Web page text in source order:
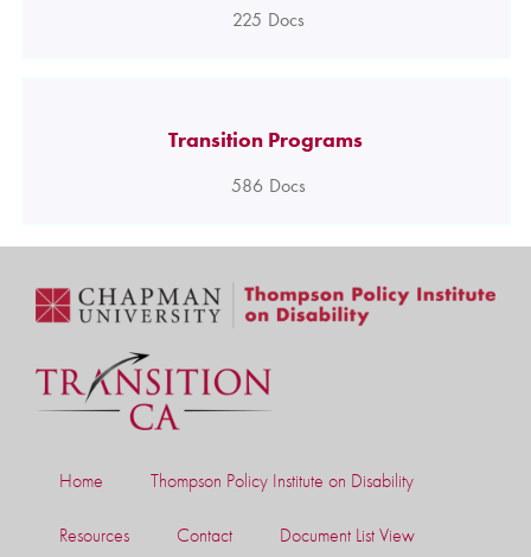
225 Docs
Transition Programs
586 Docs
Home Thompson Policy Institute on Disability
Resources Contact Document List View